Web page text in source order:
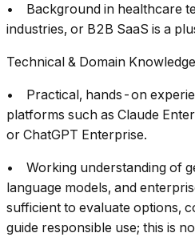
• Background in healthcare
industries, or B2B SaaS is a
Technical & Domain Knowledge
• Practical, hands-on
platforms such as Claude
or ChatGPT Enterprise.
• Working understanding of
language models, and
sufficient to evaluate options,
guide responsible use; this is